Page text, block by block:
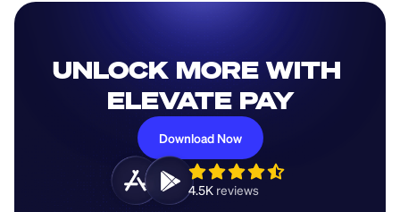
UNLOCK MORE WITH
ELEVATE PAY
Download Now
4.5K reviews